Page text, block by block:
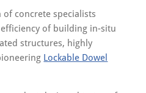
of concrete specialists
of building in-situ
structures, highly
Lockable Dowel